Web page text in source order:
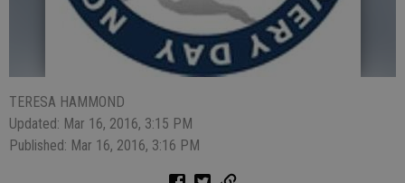
TERESA HAMMOND
Updated: Mar 16, 2016, 3:15 PM
Published: Mar 16, 2016, 3:16 PM